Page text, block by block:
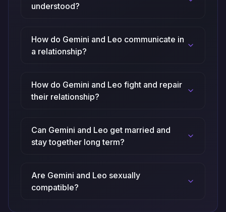
understood?
How do Gemini and Leo communicate in
a relationship?
How do Gemini and Leo fight and repair
their relationship?
Can Gemini and Leo get married and
stay together long term?
Are Gemini and Leo sexually
compatible?